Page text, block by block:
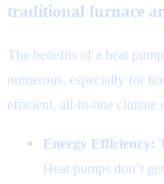
traditional furnace
The benefits of a heat
numerous, especially for
efficient, all-in-one climate
Energy Efficiency:
Heat pumps don’t